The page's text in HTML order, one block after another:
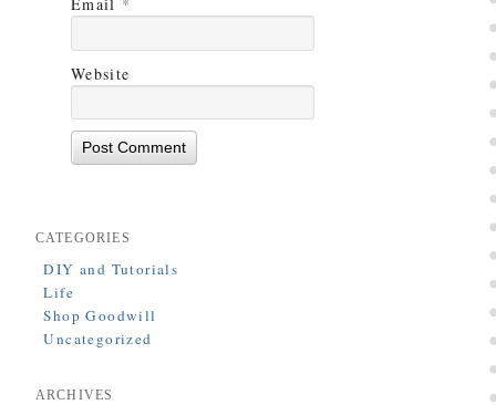
Website
CATEGORIES
DIY and Tutorials
Life
Shop Goodwill
Uncategorized
ARCHIVES